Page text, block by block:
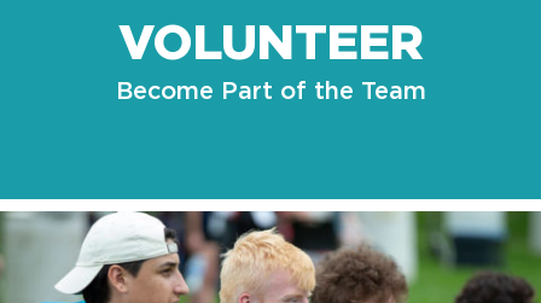
VOLUNTEER
Become Part of the Team